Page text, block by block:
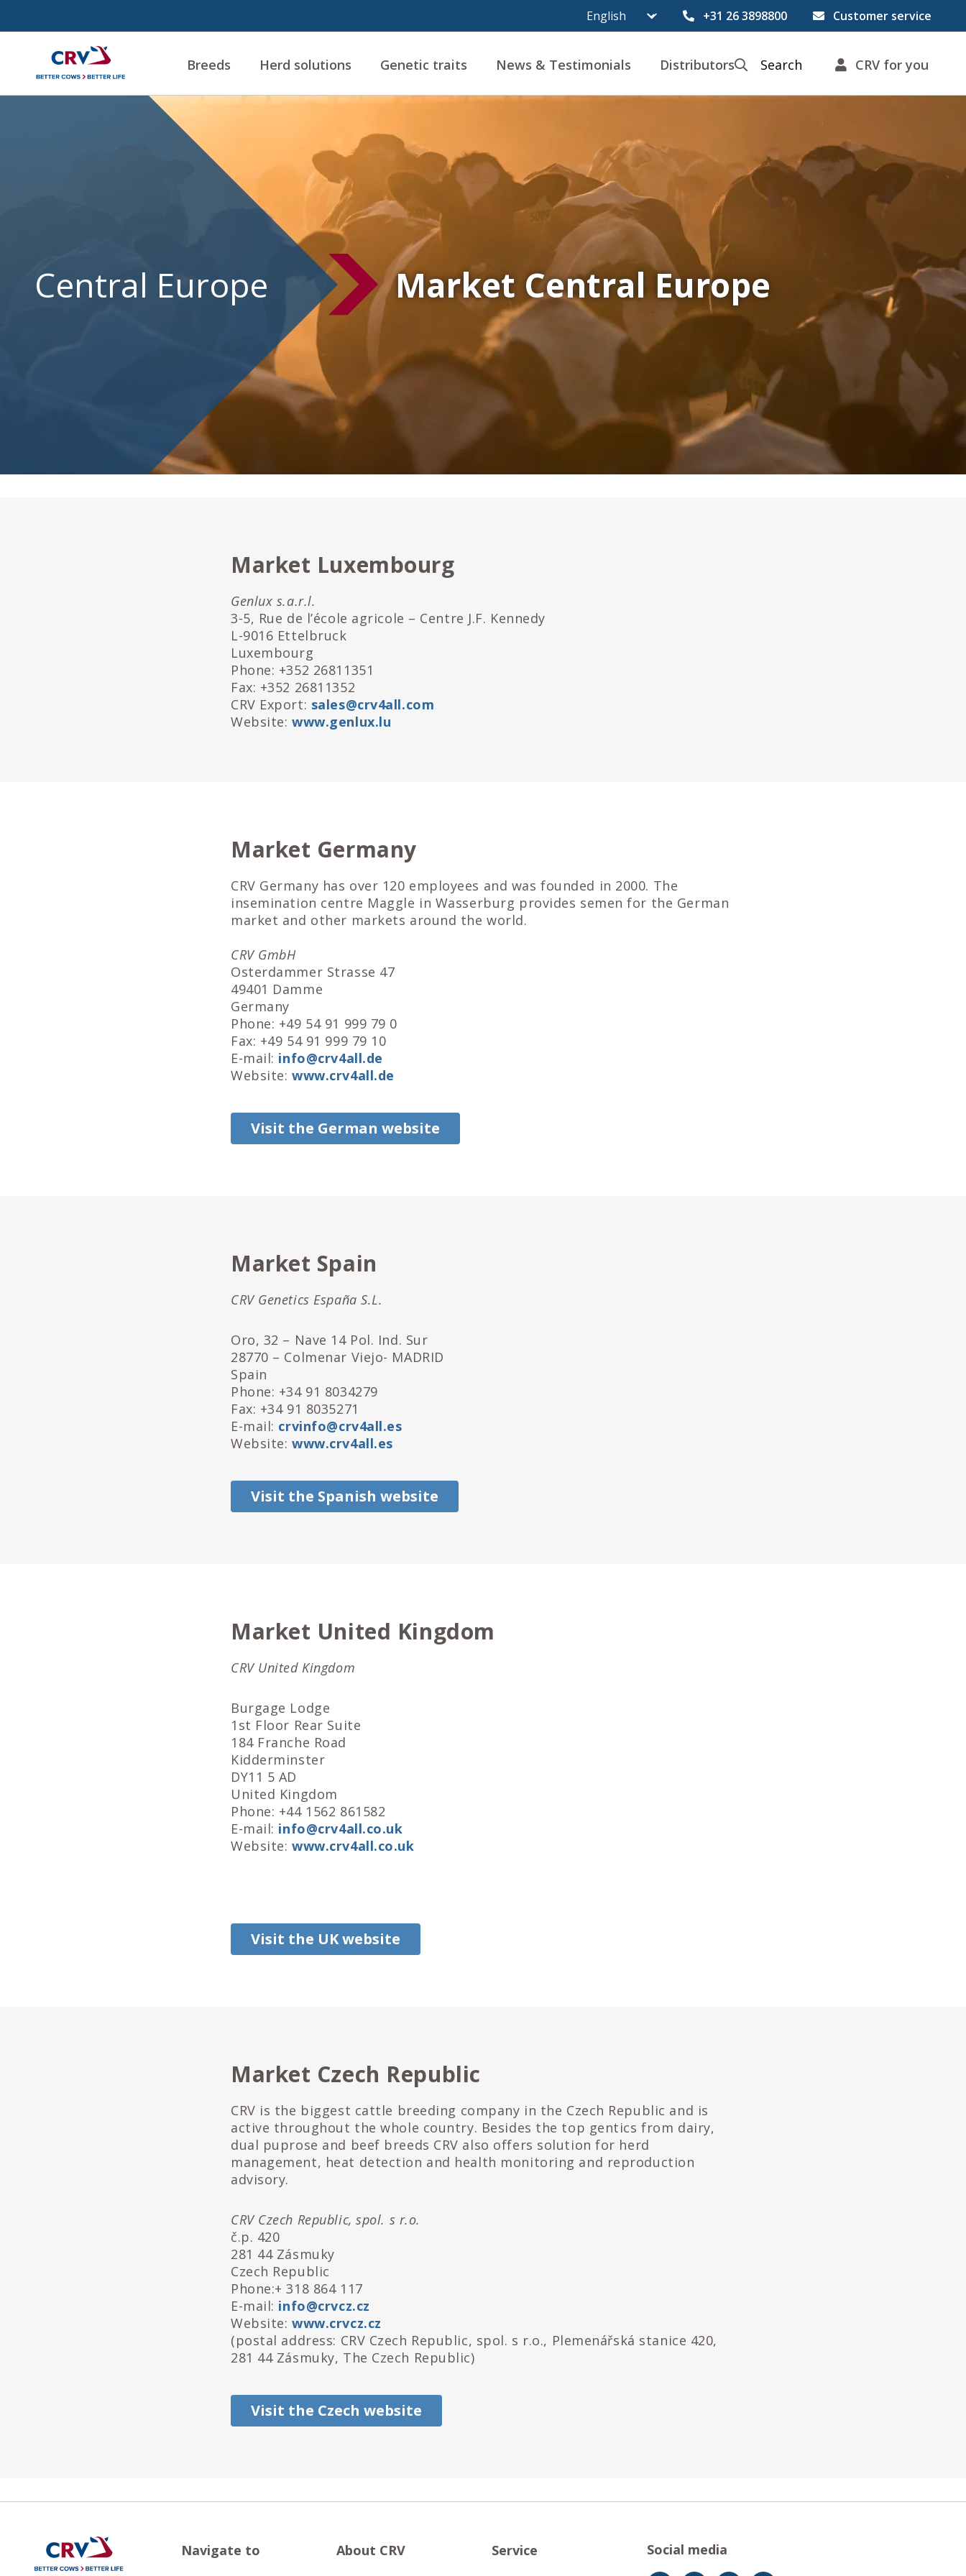
+31 26 3898800 Customer service
Breeds Herd solutions Genetic traits News & Testimonials Distributors Search CRV for you
Central Europe Market Central Europe
Market Luxembourg
Genlux s.a.r.l.
3-5, Rue de l’école agricole – Centre J.F. Kennedy
L-9016 Ettelbruck
Luxembourg
Phone: +352 26811351
Fax: +352 26811352
CRV Export: sales@crv4all.com
Website:www.genlux.lu
Market Germany
CRV Germany has over 120 employees and was founded in 2000. The
insemination centre Maggle in Wasserburg provides semen for the German
market and other markets around the world.
CRV GmbH
Osterdammer Strasse 47
49401 Damme
Germany
Phone: +49 54 91 999 79 0
Fax: +49 54 91 999 79 10
E-mail: info@crv4all.de
Website:www.crv4all.de
Visit the German website
Market Spain
CRV Genetics España S.L.
Oro, 32 – Nave 14 Pol. Ind. Sur
28770 – Colmenar Viejo- MADRID
Spain
Phone: +34 91 8034279
Fax: +34 91 8035271
E-mail: crvinfo@crv4all.es
Website:www.crv4all.es
Visit the Spanish website
Market United Kingdom
CRV United Kingdom
Burgage Lodge
1st Floor Rear Suite
184 Franche Road
Kidderminster
DY11 5 AD
United Kingdom
Phone: +44 1562 861582
E-mail: info@crv4all.co.uk
Website:www.crv4all.co.uk
Visit the UK website
Market Czech Republic
CRV is the biggest cattle breeding company in the Czech Republic and is
active throughout the whole country. Besides the top gentics from dairy,
dual puprose and beef breeds CRV also offers solution for herd
management, heat detection and health monitoring and reproduction
advisory.
CRV Czech Republic, spol. s r.o.
č.p. 420
281 44 Zásmuky
Czech Republic
Phone:+ 318 864 117
E-mail: info@crvcz.cz
Website:www.crvcz.cz
(postal address: CRV Czech Republic, spol. s r.o., Plemenářská stanice 420,
281 44 Zásmuky, The Czech Republic)
Visit the Czech website
Navigate to About CRV Service Social media